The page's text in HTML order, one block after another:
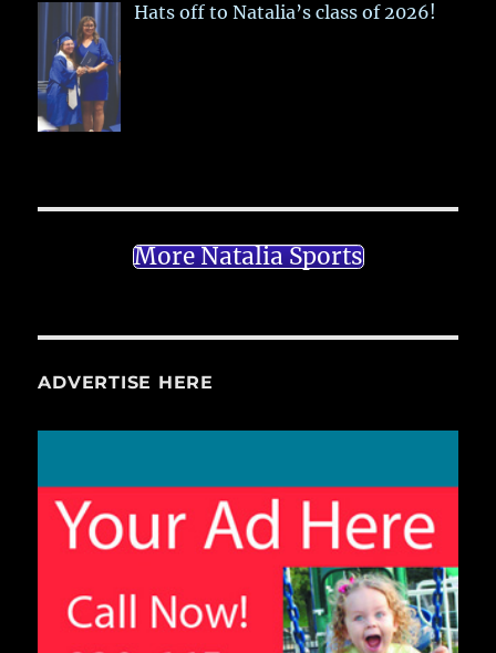
Hats off to Natalia’s class of 2026!
More Natalia Sports
ADVERTISE HERE